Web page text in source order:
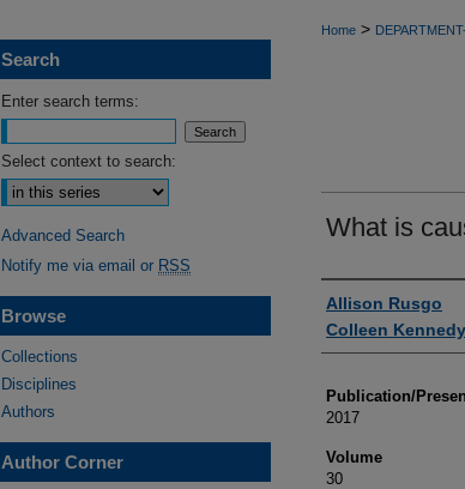
Home >
What is
Authors
Allison Rusgo
Colleen
Publication/
2017
Volume
30
Search
Enter search terms:
Select context to search:
Advanced Search
Notify me via email or RSS
Browse
Collections
Disciplines
Authors
Author Corner